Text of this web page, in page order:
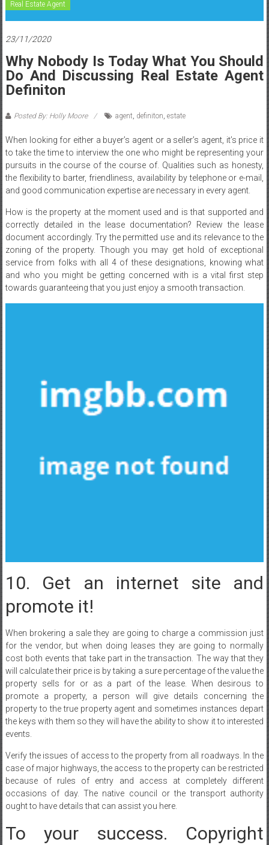
Real Estate Agent
23/11/2020
Why Nobody Is Today What You Should
Do And Discussing Real Estate Agent
Definiton
Posted By: Holly Moore agent, definiton, estate
When looking for either a buyer’s agent or a seller’s agent, it’s price it
to take the time to interview the one who might be representing your
pursuits in the course of the course of. Qualities such as honesty,
the flexibility to barter, friendliness, availability by telephone or e-mail,
and good communication expertise are necessary in every agent.
How is the property at the moment used and is that supported and
correctly detailed in the lease documentation? Review the lease
document accordingly. Try the permitted use and its relevance to the
zoning of the property. Though you may get hold of exceptional
service from folks with all 4 of these designations, knowing what
and who you might be getting concerned with is a vital first step
towards guaranteeing that you just enjoy a smooth transaction.
10. Get an internet site and
promote it!
When brokering a sale they are going to charge a commission just
for the vendor, but when doing leases they are going to normally
cost both events that take part in the transaction. The way that they
will calculate their price is by taking a sure percentage of the value the
property sells for or as a part of the lease. When desirous to
promote a property, a person will give details concerning the
property to the true property agent and sometimes instances depart
the keys with them so they will have the ability to show it to interested
events.
Verify the issues of access to the property from all roadways. In the
case of major highways, the access to the property can be restricted
because of rules of entry and access at completely different
occasions of day. The native council or the transport authority
ought to have details that can assist you here.
To your success. Copyright